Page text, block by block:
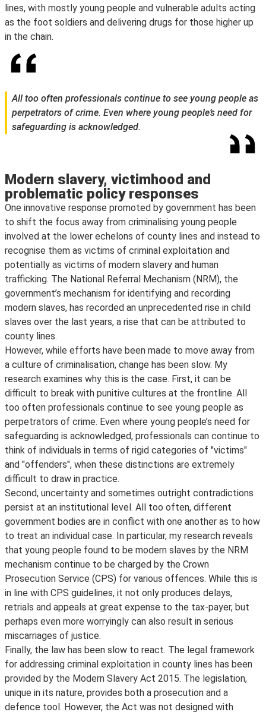
lines, with mostly young people and vulnerable adults acting
as the foot soldiers and delivering drugs for those higher up
in the chain.
All too often professionals continue to see young people as
perpetrators of crime. Even where young people’s need for
safeguarding is acknowledged.
Modern slavery, victimhood and
problematic policy responses
One innovative response promoted by government has been
to shift the focus away from criminalising young people
involved at the lower echelons of county lines and instead to
recognise them as victims of criminal exploitation and
potentially as victims of modern slavery and human
trafficking. The National Referral Mechanism (NRM), the
government’s mechanism for identifying and recording
modern slaves, has recorded an unprecedented rise in child
slaves over the last years, a rise that can be attributed to
county lines.
However, while efforts have been made to move away from
a culture of criminalisation, change has been slow. My
research examines why this is the case. First, it can be
difficult to break with punitive cultures at the frontline. All
too often professionals continue to see young people as
perpetrators of crime. Even where young people’s need for
safeguarding is acknowledged, professionals can continue to
think of individuals in terms of rigid categories of "victims"
and "offenders", when these distinctions are extremely
difficult to draw in practice.
Second, uncertainty and sometimes outright contradictions
persist at an institutional level. All too often, different
government bodies are in conflict with one another as to how
to treat an individual case. In particular, my research reveals
that young people found to be modern slaves by the NRM
mechanism continue to be charged by the Crown
Prosecution Service (CPS) for various offences. While this is
in line with CPS guidelines, it not only produces delays,
retrials and appeals at great expense to the tax-payer, but
perhaps even more worryingly can also result in serious
miscarriages of justice.
Finally, the law has been slow to react. The legal framework
for addressing criminal exploitation in county lines has been
provided by the Modern Slavery Act 2015. The legislation,
unique in its nature, provides both a prosecution and a
defence tool. However, the Act was not designed with